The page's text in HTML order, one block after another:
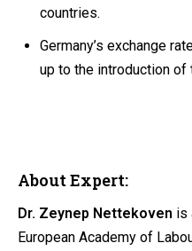
countries.
Germany’s exchange
up to the introduction of
About Expert:
Dr. Zeynep Nettekoven is
European Academy of